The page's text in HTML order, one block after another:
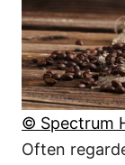
© Spectrum
Often